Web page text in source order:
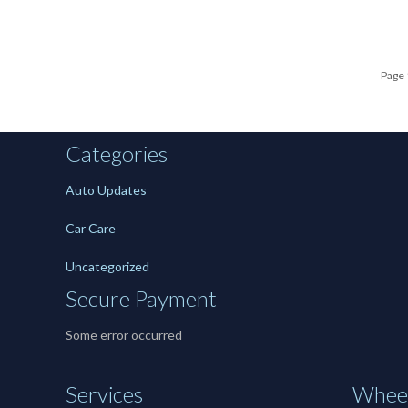
Page
Categories
Auto Updates
Car Care
Uncategorized
Secure Payment
Some error occurred
Services